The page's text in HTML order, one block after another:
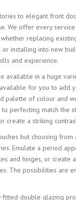
to elegant front
We offer every
replacing
installing into new
and experience.
available in a huge
for you to add
palette of colour and
to perfecting match the
create a striking
but choosing
Emulate a period
and hinges, or create
The possibilities are
double glazing